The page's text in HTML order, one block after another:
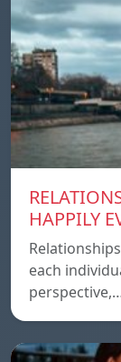
HAPPILY
each